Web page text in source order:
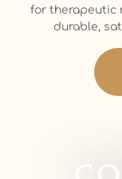
for therapeutic
durable,